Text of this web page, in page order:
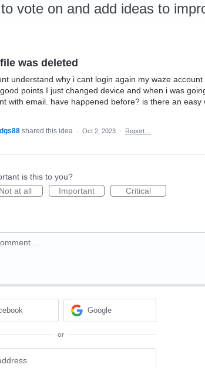
vote on and add ideas to
was deleted
understand why i cant login again my waze
points I just changed device and when i was
with email. have happened before? is there an
shared this idea · Oct 2, 2023 · Report…
is this to you?
Not at all
Important Critical
Google
or